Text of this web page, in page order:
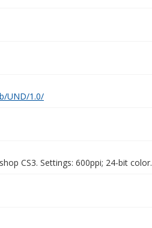
UND/1.0/
CS3. Settings: 600ppi; 24-bit color.